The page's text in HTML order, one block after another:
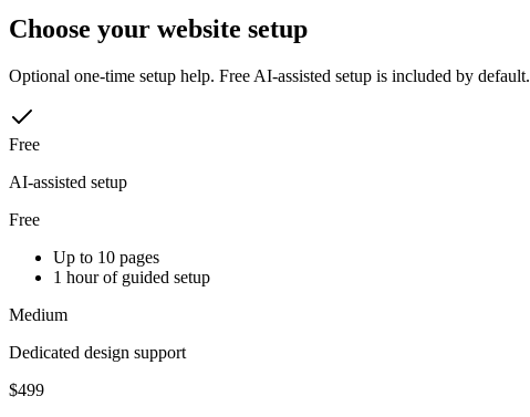
Choose your website setup
Optional one-time setup help. Free AI-assisted setup is included by default.
Free
AI-assisted setup
Free
Up to 10 pages
1 hour of guided setup
Medium
Dedicated design support
$499